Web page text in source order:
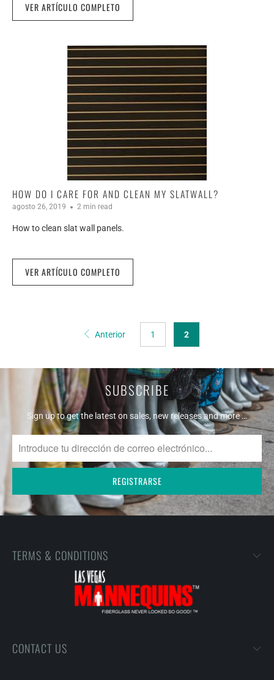
VER ARTÍCULO COMPLETO
HOW DO I CARE FOR AND CLEAN MY SLATWALL?
agosto 26, 2019 2 min read
How to clean slat wall panels.
VER ARTÍCULO COMPLETO
Anterior 1 2
SUBSCRIBE
Sign up to get the latest on sales, new releases and more …
TERMS & CONDITIONS
CONTACT US